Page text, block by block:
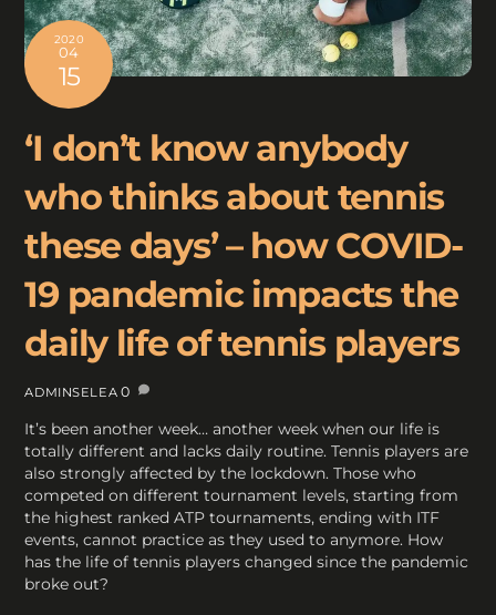
2020
04
15
‘I don’t know anybody
who thinks about tennis
these days’ – how COVID-
19 pandemic impacts the
daily life of tennis players
ADMINSELEA 0
It’s been another week… another week when our life is
totally different and lacks daily routine. Tennis players are
also strongly affected by the lockdown. Those who
competed on different tournament levels, starting from
the highest ranked ATP tournaments, ending with ITF
events, cannot practice as they used to anymore. How
has the life of tennis players changed since the pandemic
broke out?